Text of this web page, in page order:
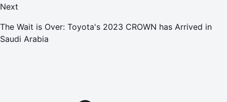
Next
The Wait is Over: Toyota's 2023 CROWN has Arrived in
Saudi Arabia